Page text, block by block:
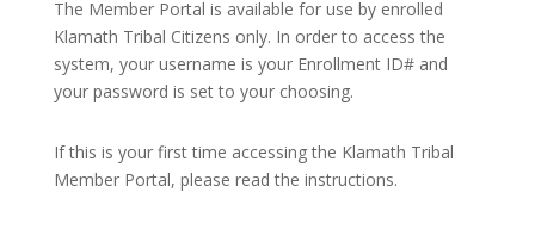
The Member Portal is available for use by enrolled
Klamath Tribal Citizens only. In order to access the
system, your username is your Enrollment ID# and
your password is set to your choosing.
If this is your first time accessing the Klamath Tribal
Member Portal, please read the instructions.